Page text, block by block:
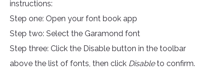
instructions:
Step one: Open your font book app
Step two: Select the Garamond font
Step three: Click the Disable button in the toolbar
above the list of fonts, then click Disableto confirm.